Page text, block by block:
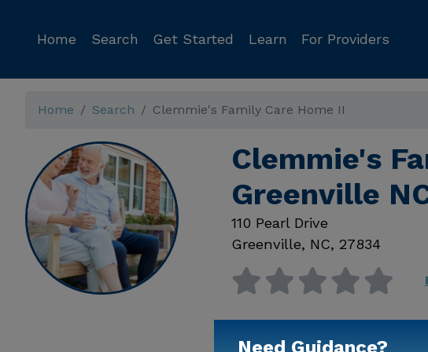
Home Search Get Started Learn For Providers
Home Search Clemmie's Family Care Home II
Clemmie's
Greenville
110 Pearl Drive
Greenville, NC, 27834
Available
Need Guidance?